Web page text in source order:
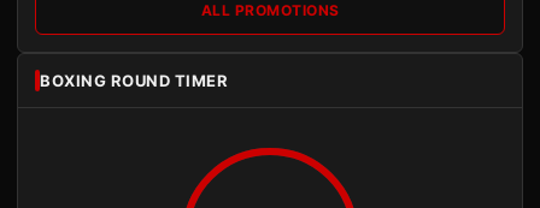
ALL PROMOTIONS
BOXING ROUND TIMER